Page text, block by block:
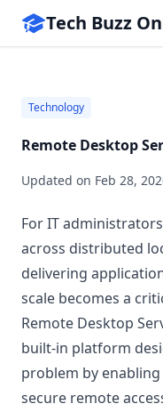
Tech Buzz
Technology
Remote Desktop
Updated on Feb 28,
For IT
across distributed
delivering
scale becomes a
Remote Desktop
built-in platform
problem by
secure remote